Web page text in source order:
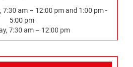
7:30 am – 12:00 pm and 1:00 pm -
5:00 pm
7:30 am – 12:00 pm